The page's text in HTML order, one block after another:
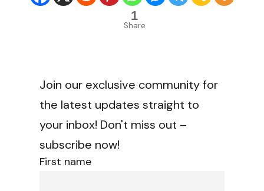
1
Share
Join our exclusive community for
the latest updates straight to
your inbox! Don't miss out –
subscribe now!
First name